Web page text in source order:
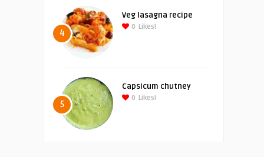
4
Veg lasagna recipe
0 Likes!
5
Capsicum chutney
0 Likes!